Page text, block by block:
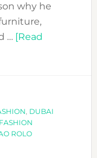
why he
… [Read
, DUBAI
FASHION
ROLO